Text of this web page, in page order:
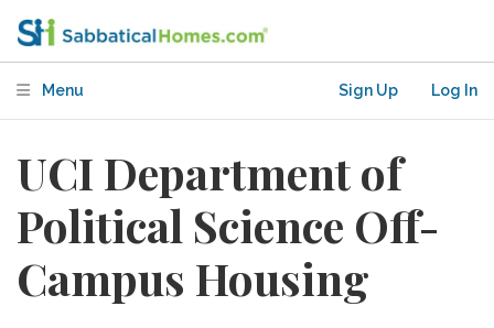
Menu Sign Up Log In
UCI Department of
Political Science Off-
Campus Housing